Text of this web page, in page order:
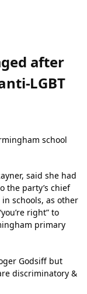
after
LGBT
school
said she had
the party’s chief
schools, as other
right” to
primary
Godsiff but
discriminatory &